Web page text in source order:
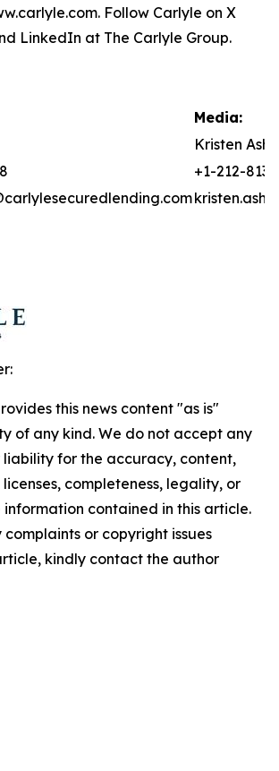
Follow Carlyle on X
LinkedIn at The Carlyle Group.
Media:
Kristen
+1-212-813-
this news content "as is"
of any kind. We do not accept any
liability for the accuracy, content,
completeness, legality, or
contained in this article.
or copyright issues
kindly contact the author